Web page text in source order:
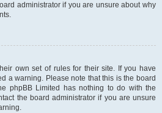
administrator if you are unsure about why
own set of rules for their site. If you have
a warning. Please note that this is the board
phpBB Limited has nothing to do with the
the board administrator if you are unsure